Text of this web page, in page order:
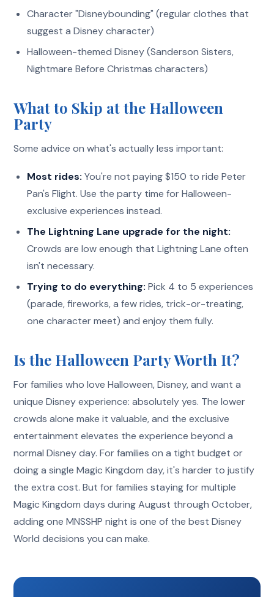
Character "Disneybounding" (regular clothes that
suggest a Disney character)
Halloween-themed Disney (Sanderson Sisters,
Nightmare Before Christmas characters)
What to Skip at the Halloween
Party
Some advice on what's actually less important:
Most rides: You're not paying $150 to ride Peter
Pan's Flight. Use the party time for Halloween-
exclusive experiences instead.
The Lightning Lane upgrade for the night:
Crowds are low enough that Lightning Lane often
isn't necessary.
Trying to do everything: Pick 4 to 5 experiences
(parade, fireworks, a few rides, trick-or-treating,
one character meet) and enjoy them fully.
Is the Halloween Party Worth It?
For families who love Halloween, Disney, and want a
unique Disney experience: absolutely yes. The lower
crowds alone make it valuable, and the exclusive
entertainment elevates the experience beyond a
normal Disney day. For families on a tight budget or
doing a single Magic Kingdom day, it's harder to justify
the extra cost. But for families staying for multiple
Magic Kingdom days during August through October,
adding one MNSSHP night is one of the best Disney
World decisions you can make.